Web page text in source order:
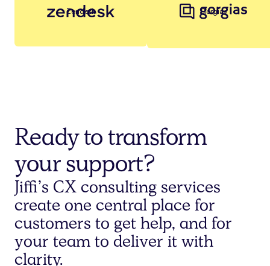
Zendesk Gorgias
Ready to transform
your support?
Jiffi’s CX consulting services
create one central place for
customers to get help, and for
your team to deliver it with
clarity.